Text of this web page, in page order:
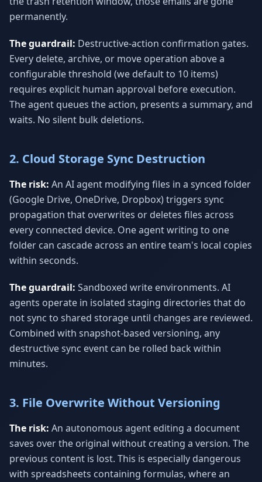
permanently.
The guardrail: Destructive-action confirmation gates.
Every delete, archive, or move operation above a
configurable threshold (we default to 10 items)
requires explicit human approval before execution.
The agent queues the action, presents a summary, and
waits. No silent bulk deletions.
2. Cloud Storage Sync Destruction
The risk: An AI agent modifying files in a synced folder
(Google Drive, OneDrive, Dropbox) triggers sync
propagation that overwrites or deletes files across
every connected device. One agent writing to one
folder can cascade across an entire team's local copies
within seconds.
The guardrail: Sandboxed write environments. AI
agents operate in isolated staging directories that do
not sync to shared storage until changes are reviewed.
Combined with snapshot-based versioning, any
destructive sync event can be rolled back within
minutes.
3. File Overwrite Without Versioning
The risk: An autonomous agent editing a document
saves over the original without creating a version. The
previous content is lost. This is especially dangerous
with spreadsheets containing formulas, where an